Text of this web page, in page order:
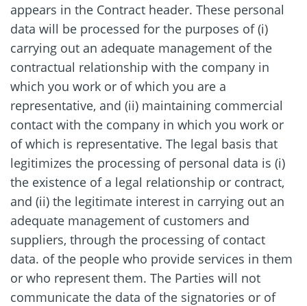
appears in the Contract header. These personal
data will be processed for the purposes of (i)
carrying out an adequate management of the
contractual relationship with the company in
which you work or of which you are a
representative, and (ii) maintaining commercial
contact with the company in which you work or
of which is representative. The legal basis that
legitimizes the processing of personal data is (i)
the existence of a legal relationship or contract,
and (ii) the legitimate interest in carrying out an
adequate management of customers and
suppliers, through the processing of contact
data. of the people who provide services in them
or who represent them. The Parties will not
communicate the data of the signatories or of